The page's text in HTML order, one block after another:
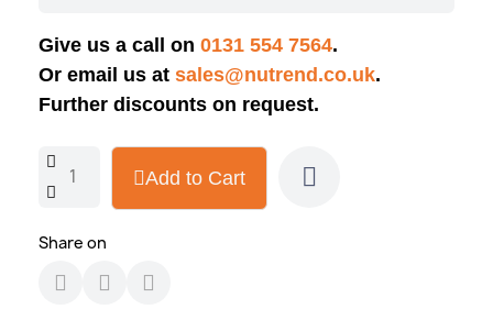
Give us a call on 0131 554 7564.
Or email us at sales@nutrend.co.uk.
Further discounts on request.
Add to Cart
Share on